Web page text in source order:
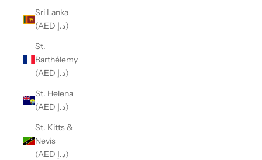
Sri Lanka
(AED د.إ)
St.
Barthélemy
(AED د.إ)
St. Helena
(AED د.إ)
St. Kitts &
Nevis
(AED د.إ)